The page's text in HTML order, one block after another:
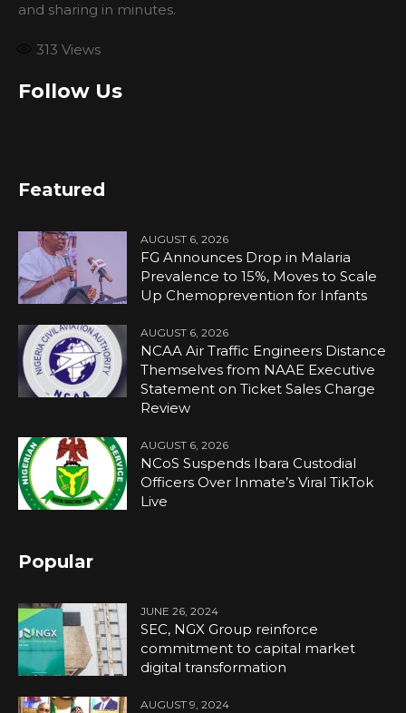
and sharing in minutes.
313 Views
Follow Us
Featured
AUGUST 6, 2026
FG Announces Drop in Malaria
Prevalence to 15%, Moves to Scale
Up Chemoprevention for Infants
AUGUST 6, 2026
NCAA Air Traffic Engineers Distance
Themselves from NAAE Executive
Statement on Ticket Sales Charge
Review
AUGUST 6, 2026
NCoS Suspends Ibara Custodial
Officers Over Inmate’s Viral TikTok
Live
Popular
JUNE 26, 2024
SEC, NGX Group reinforce
commitment to capital market
digital transformation
AUGUST 9, 2024